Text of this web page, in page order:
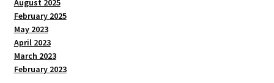
August 2025
February 2025
May 2023
April 2023
March 2023
February 2023